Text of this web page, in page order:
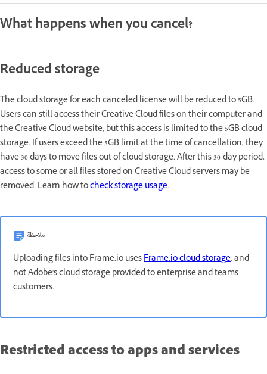
What happens when you cancel?
Reduced storage
The cloud storage for each canceled license will be reduced to 5GB.
Users can still access their Creative Cloud files on their computer and
the Creative Cloud website, but this access is limited to the 5GB cloud
storage. If users exceed the 5GB limit at the time of cancellation, they
have 30 days to move files out of cloud storage. After this 30-day period,
access to some or all files stored on Creative Cloud servers may be
removed. Learn how tocheck storage usage.
ملاحظة
Uploading files into Frame.io usesFrame.io cloud storage, and
not Adobe's cloud storage provided to enterprise and teams
customers.
Restricted access to apps and services